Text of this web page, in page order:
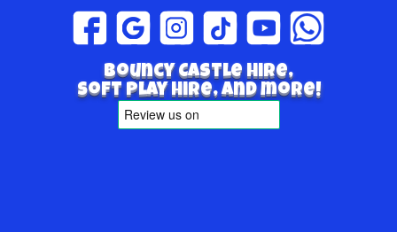
Bouncy Castle hire,
Soft play hire, and more!